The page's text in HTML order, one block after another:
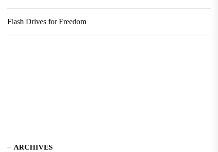
Flash Drives for Freedom
ARCHIVES